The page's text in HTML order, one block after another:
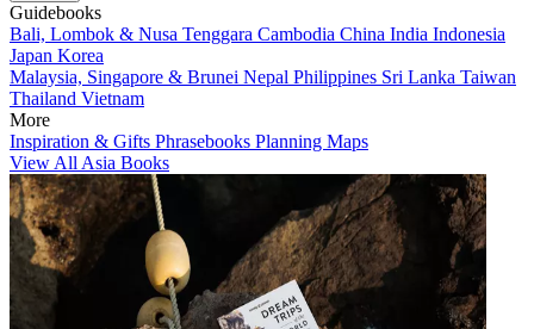
Guidebooks
Bali, Lombok & Nusa Tenggara Cambodia China India Indonesia
Japan Korea
Malaysia, Singapore & Brunei Nepal Philippines Sri Lanka Taiwan
Thailand Vietnam
More
Inspiration & Gifts Phrasebooks Planning Maps
View All Asia Books